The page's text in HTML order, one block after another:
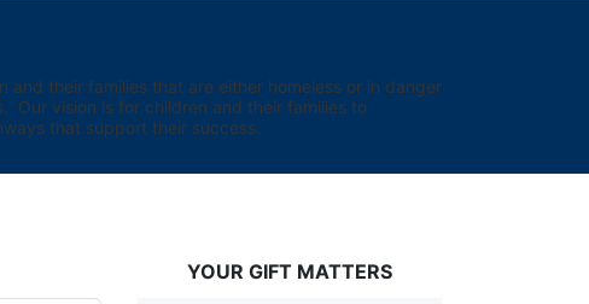
their families that are either homeless or in danger
Our vision is for children and their families to
that support their success.
YOUR GIFT MATTERS